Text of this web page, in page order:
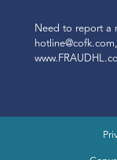
Need to report a